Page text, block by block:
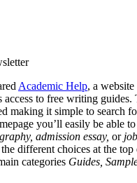
Academic Help, a
access to free writing guides.
making it simple to search
you’ll easily be able
admission essay, or
different choices at the top
categories Guides,